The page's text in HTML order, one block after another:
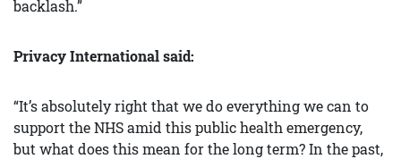
backlash.”
Privacy International said:
“It’s absolutely right that we do everything we can to
support the NHS amid this public health emergency,
but what does this mean for the long term? In the past,